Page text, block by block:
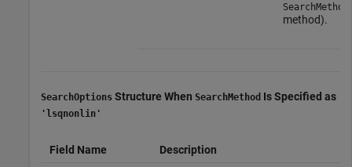
SearchMethod
method).
SearchOptions Structure When SearchMethod Is Specified as
'lsqnonlin'
Field Name Description